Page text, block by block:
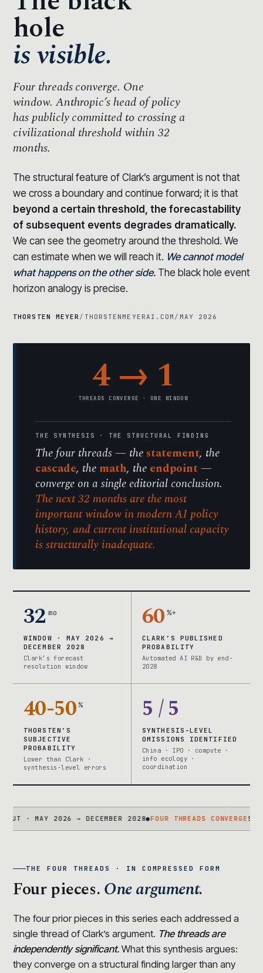
hole
is visible.
Four threads converge. One
window. Anthropic’s head of policy
has publicly committed to crossing a
civilizational threshold within 32
months.
The structural feature of Clark’s argument is not that
we cross a boundary and continue forward; it is that
beyond a certain threshold, the forecastability
of subsequent events degrades dramatically.
We can see the geometry around the threshold. We
can estimate when we will reach it. We cannot model
what happens on the other side. The black hole event
horizon analogy is precise.
THORSTEN MEYER / THORSTENMEYERAI.COM / MAY 2026
4 → 1
THREADS CONVERGE · ONE WINDOW
THE SYNTHESIS · THE STRUCTURAL FINDING
The four threads — the statement, the
cascade, the math, the endpoint —
converge on a single editorial conclusion.
The next 32 months are the most
important window in modern AI policy
history, and current institutional capacity
is structurally inadequate.
32 mo
WINDOW · MAY 2026 →
DECEMBER 2028
Clark’s forecast
resolution window
60 %+
CLARK’S PUBLISHED
PROBABILITY
Automated AI R&D by end-
2028
40-50 %
THORSTEN’S
SUBJECTIVE
PROBABILITY
Lower than Clark ·
synthesis-level errors
5 / 5
SYNTHESIS-LEVEL
OMISSIONS IDENTIFIED
China · IPO · compute ·
info ecology ·
coordination
MAY 2026 → DECEMBER 2028● FOUR THREADS CONVERGE
THE FOUR THREADS · IN COMPRESSED FORM
Four pieces.One argument.
The four prior pieces in this series each addressed a
single thread of Clark’s argument. The threads are
independently significant. What this synthesis argues:
they converge on a structural finding larger than any